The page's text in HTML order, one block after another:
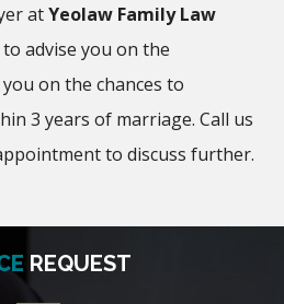
atYeolaw Family Law
advise you on the
on the chances to
3 years of marriage. Call us
to discuss further.
REQUEST